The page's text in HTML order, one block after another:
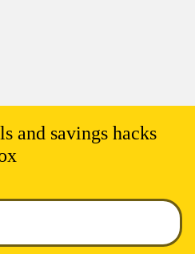
and savings hacks
Required.